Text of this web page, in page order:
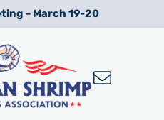
– March 19-20